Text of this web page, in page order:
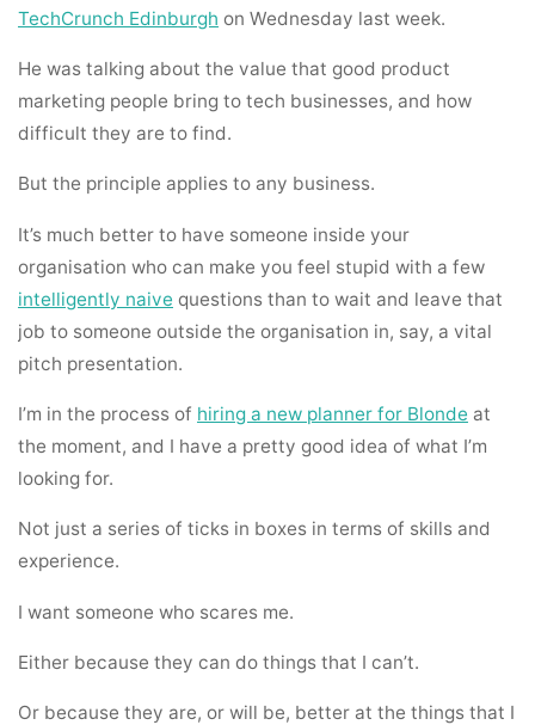
TechCrunch Edinburgh on Wednesday last week.
He was talking about the value that good product
marketing people bring to tech businesses, and how
difficult they are to find.
But the principle applies to any business.
It’s much better to have someone inside your
organisation who can make you feel stupid with a few
intelligently naive questions than to wait and leave that
job to someone outside the organisation in, say, a vital
pitch presentation.
I’m in the process of hiring a new planner for Blonde at
the moment, and I have a pretty good idea of what I’m
looking for.
Not just a series of ticks in boxes in terms of skills and
experience.
I want someone who scares me.
Either because they can do things that I can’t.
Or because they are, or will be, better at the things that I